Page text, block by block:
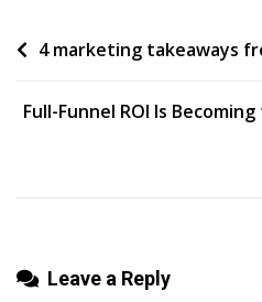
Post
4 marketing takeaways
Full-Funnel ROI Is
Leave a Reply